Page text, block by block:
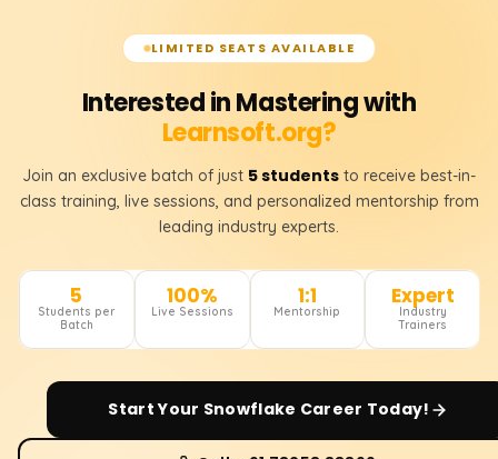
LIMITED SEATS AVAILABLE
Interested in Mastering with
Learnsoft.org?
Join an exclusive batch of just 5 students to receive best-in-
class training, live sessions, and personalized mentorship from
leading industry experts.
5
Students per
Batch
100%
Live Sessions
1:1
Mentorship
Expert
Industry
Trainers
Start Your Snowflake Career Today!